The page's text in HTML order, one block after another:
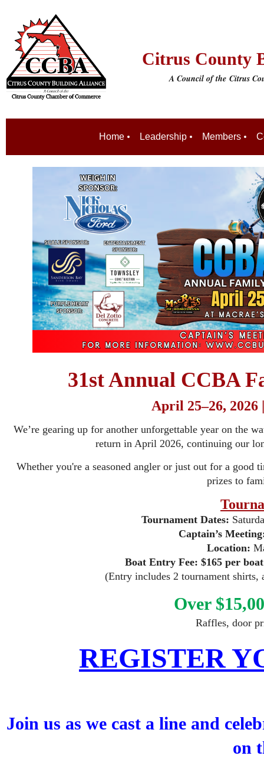
Citrus County
A Council of the Citrus
Home Leadership Members
31st Annual CCBA
April 25–26, 2026
We’re gearing up for another unforgettable year on the
return in April 2026, continuing our
Whether you're a seasoned angler or just out for a
prizes to
Tournament Dates:
Captain’s
Location:
Boat Entry Fee: $165 per boat
(Entry includes 2 tournament shirts,
Over
Raffles, door
REGISTER
Join us as we cast a line and
on